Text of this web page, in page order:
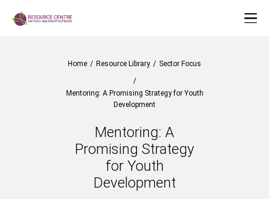
Home / Resource Library / Sector Focus
/
Mentoring: A Promising Strategy for Youth
Development
Mentoring: A
Promising Strategy
for Youth
Development